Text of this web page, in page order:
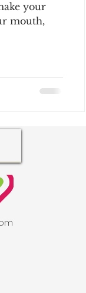
your
mouth,